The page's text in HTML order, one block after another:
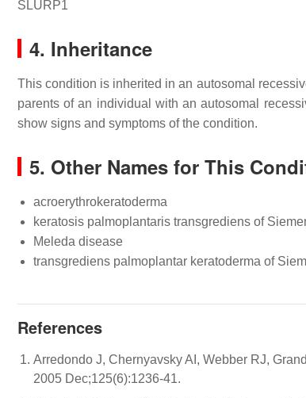
SLURP1
4. Inheritance
This condition is inherited in an autosomal
parents of an individual with an autosomal
show signs and symptoms of the condition.
5. Other Names for This
acroerythrokeratoderma
keratosis palmoplantaris transgrediens of
Meleda disease
transgrediens palmoplantar keratoderma of
References
Arredondo J, Chernyavsky AI, Webber RJ,
2005 Dec;125(6):1236-41.